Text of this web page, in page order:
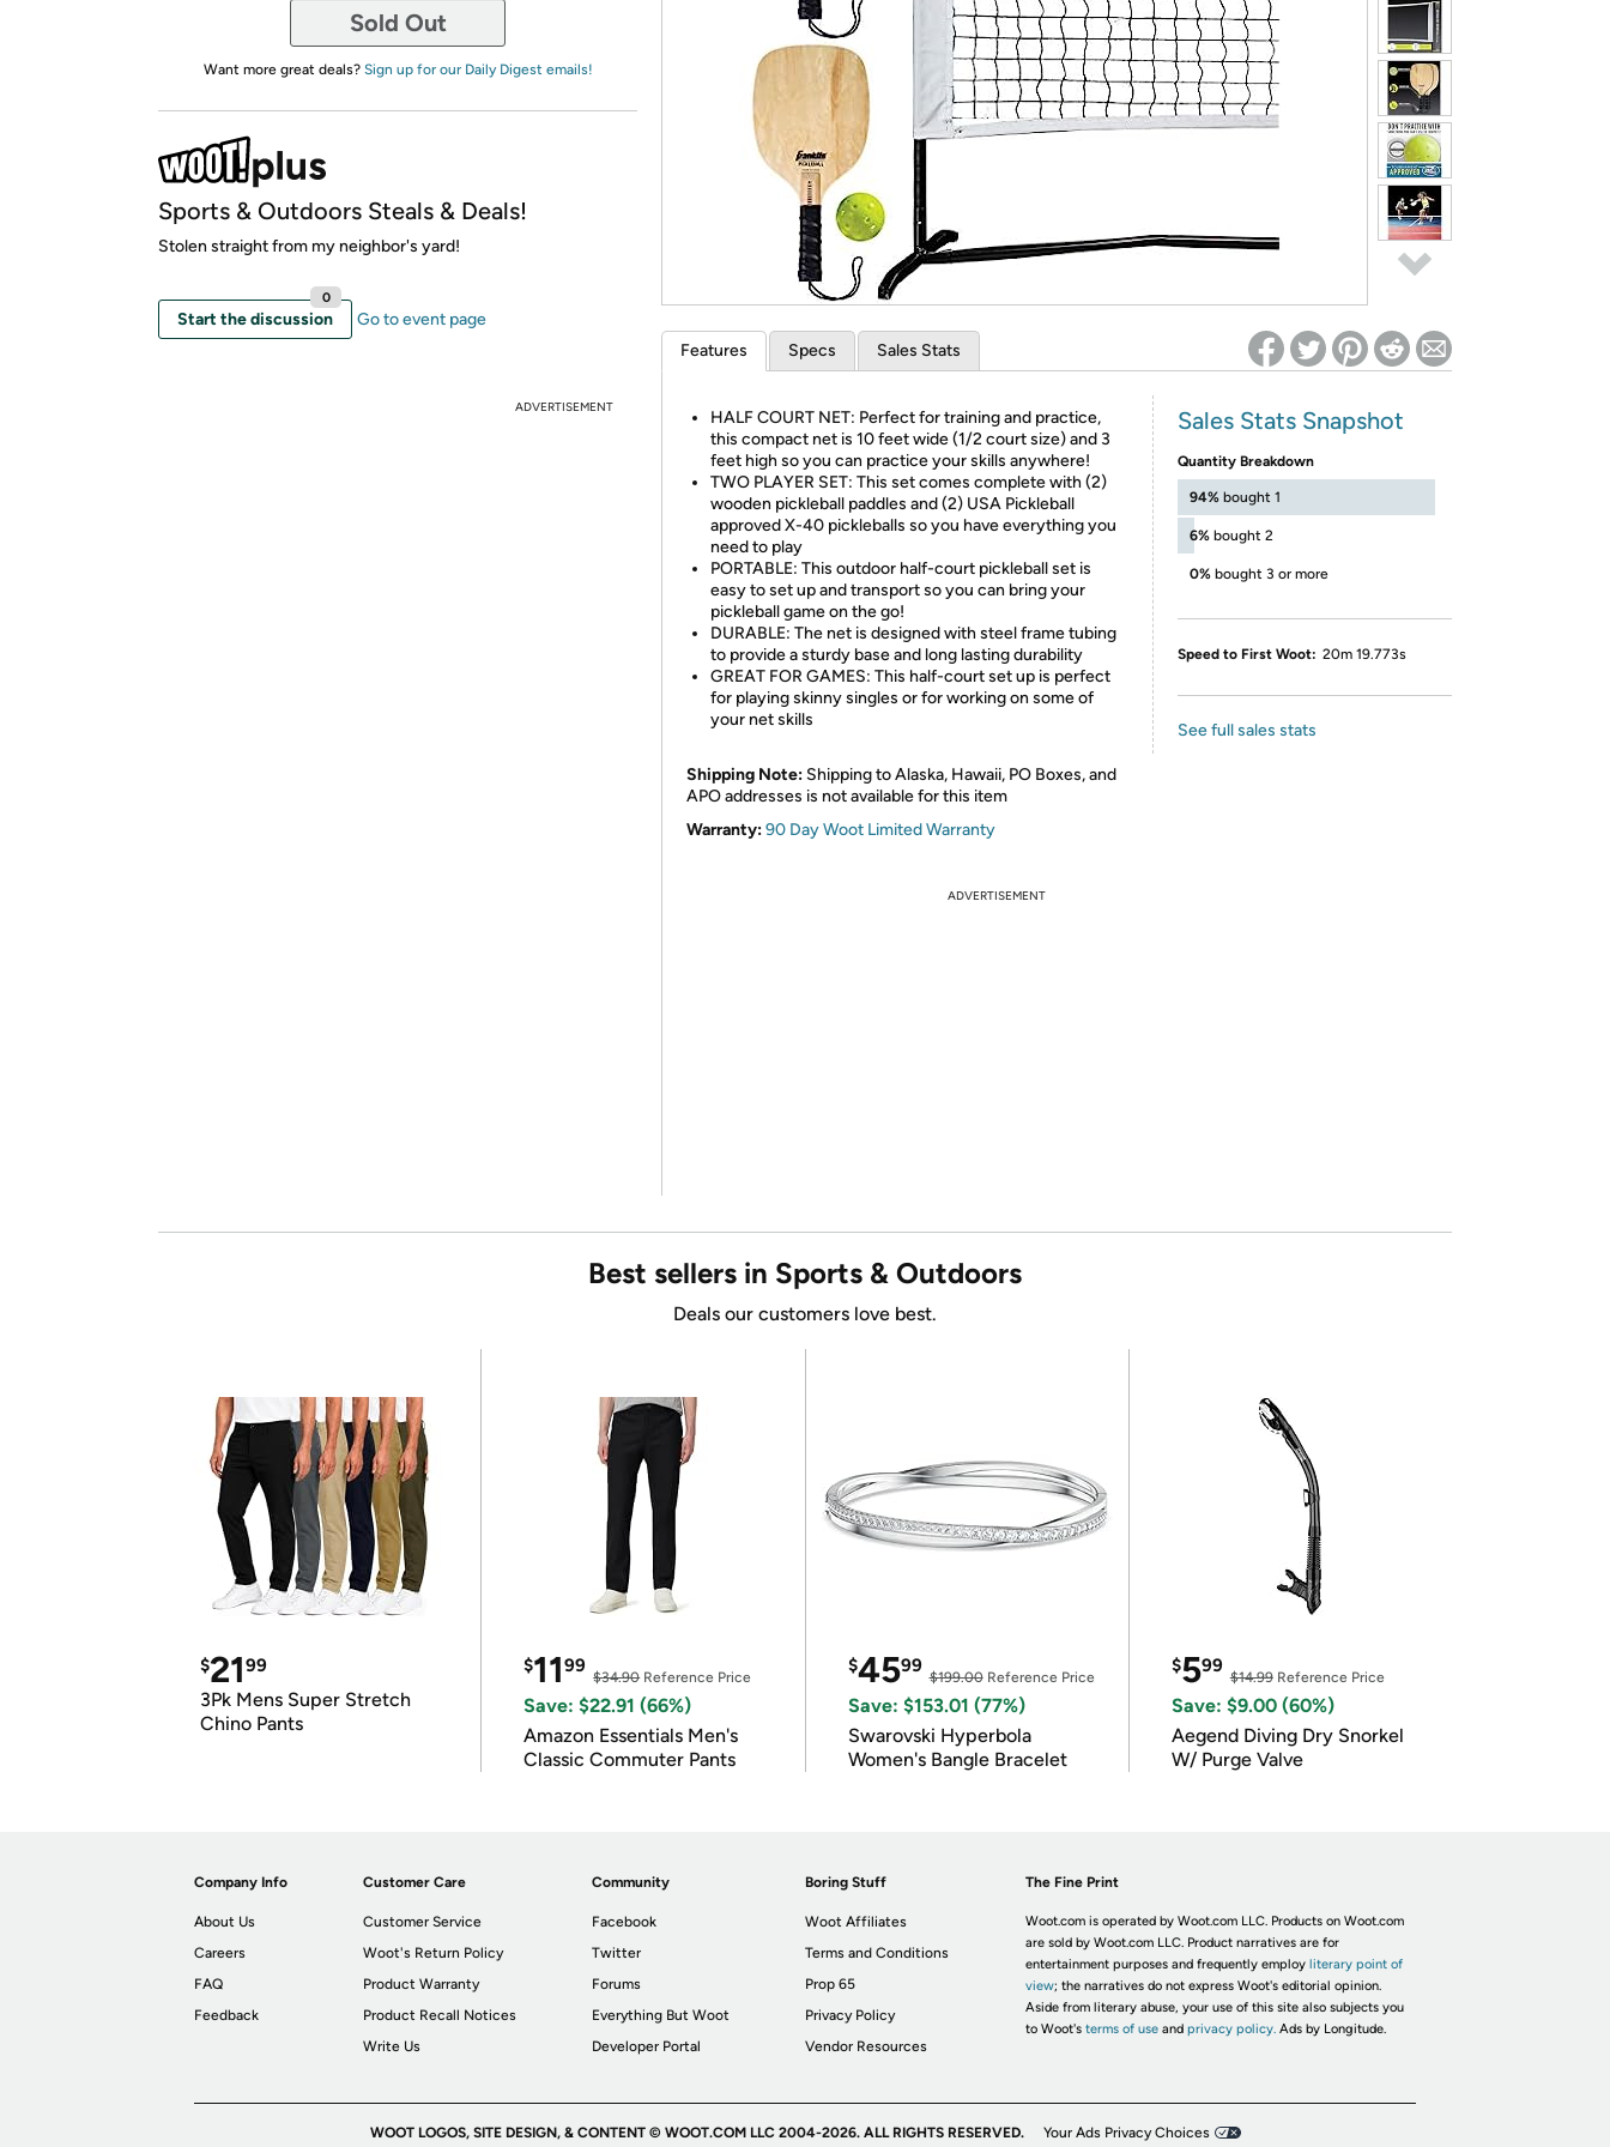
*Re-login required on Woot! for benefits to take effect
Sold Out
Want more great deals? Sign up for our Daily Digest emails!
Sports & Outdoors Steals & Deals!
Stolen straight from my neighbor's yard!
Start the discussion
0
Go to event page
ADVERTISEMENT
Features Specs Sales Stats
HALF COURT NET: Perfect for training and practice,
this compact net is 10 feet wide (1/2 court size) and 3
feet high so you can practice your skills anywhere!
TWO PLAYER SET: This set comes complete with (2)
wooden pickleball paddles and (2) USA Pickleball
approved X-40 pickleballs so you have everything you
need to play
PORTABLE: This outdoor half-court pickleball set is
easy to set up and transport so you can bring your
pickleball game on the go!
DURABLE: The net is designed with steel frame tubing
to provide a sturdy base and long lasting durability
GREAT FOR GAMES: This half-court set up is perfect
for playing skinny singles or for working on some of
your net skills
Shipping Note: Shipping to Alaska, Hawaii, PO Boxes, and
APO addresses is not available for this item
Warranty:90 Day Woot Limited Warranty
Sales Stats Snapshot
Quantity Breakdown
94% bought 1
6% bought 2
0% bought 3 or more
Speed to First Woot: 20m 19.773s
See full sales stats
ADVERTISEMENT
Best sellers in Sports & Outdoors
Deals our customers love best.
$2199
3Pk Mens Super Stretch
Chino Pants
$1199
$34.90Reference Price
Save: $22.91 (66%)
Amazon Essentials Men's
Classic Commuter Pants
$4599
$199.00Reference Price
Save: $153.01 (77%)
Swarovski Hyperbola
Women's Bangle Bracelet
$599
$14.99Reference Price
Save: $9.00 (60%)
Aegend Diving Dry Snorkel
W/ Purge Valve
Company Info
About Us
Careers
FAQ
Feedback
Customer Care
Customer Service
Woot's Return Policy
Product Warranty
Product Recall Notices
Write Us
Community
Facebook
Twitter
Forums
Everything But Woot
Developer Portal
Boring Stuff
Woot Affiliates
Terms and Conditions
Prop 65
Privacy Policy
Vendor Resources
The Fine Print
Woot.com is operated by Woot.com LLC. Products on Woot.com
are sold by Woot.com LLC. Product narratives are for
entertainment purposes and frequently employ literary point of
view; the narratives do not express Woot's editorial opinion.
Aside from literary abuse, your use of this site also subjects you
to Woot's terms of useand privacy policy. Ads by Longitude.
WOOT LOGOS, SITE DESIGN, & CONTENT © WOOT.COM LLC 2004-2026. ALL RIGHTS RESERVED. Your Ads Privacy Choices